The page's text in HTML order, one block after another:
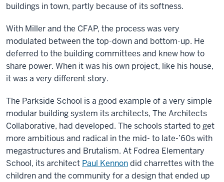
buildings in town, partly because of its softness.
With Miller and the CFAP, the process was very
modulated between the top-down and bottom-up. He
deferred to the building committees and knew how to
share power. When it was his own project, like his house,
it was a very different story.
The Parkside School is a good example of a very simple
modular building system its architects, The Architects
Collaborative, had developed. The schools started to get
more ambitious and radical in the mid- to late-’60s with
megastructures and Brutalism. At Fodrea Elementary
School, its architect Paul Kennondid charrettes with the
children and the community for a design that ended up